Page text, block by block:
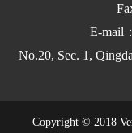
E-mail
No.20, Sec. 1,
Copyright © 2018